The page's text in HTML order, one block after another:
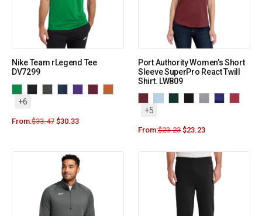
Nike Team rLegend Tee
DV7299
+6
From:$33.47 $30.33
Port Authority Women’s Short
Sleeve SuperPro React Twill
Shirt. LW809
+5
From:$23.23 $23.23